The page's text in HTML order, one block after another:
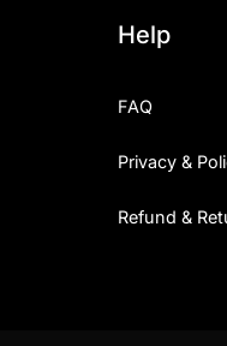
Help
FAQ
Privacy &
Refund &